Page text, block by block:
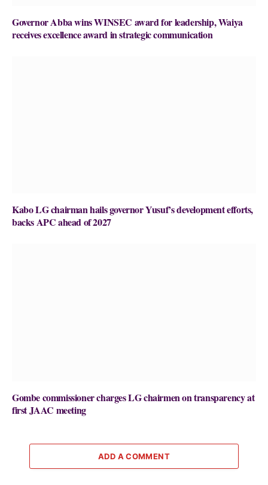
Governor Abba wins WINSEC award for leadership, Waiya
receives excellence award in strategic communication
Kabo LG chairman hails governor Yusuf’s development efforts,
backs APC ahead of 2027
Gombe commissioner charges LG chairmen on transparency at
first JAAC meeting
ADD A COMMENT